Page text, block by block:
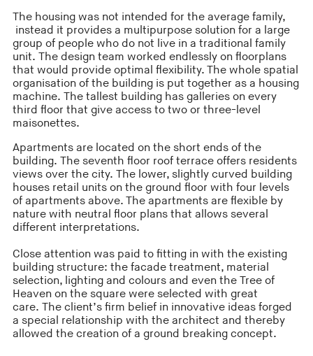
The housing was not intended for the average family,
instead it provides a multipurpose solution for a large
group of people who do not live in a traditional family
unit. The design team worked endlessly on floorplans
that would provide optimal flexibility. The whole spatial
organisation of the building is put together as a housing
machine. The tallest building has galleries on every
third floor that give access to two or three-level
maisonettes.
Apartments are located on the short ends of the
building. The seventh floor roof terrace offers residents
views over the city. The lower, slightly curved building
houses retail units on the ground floor with four levels
of apartments above. The apartments are flexible by
nature with neutral floor plans that allows several
different interpretations.
Close attention was paid to fitting in with the existing
building structure: the facade treatment, material
selection, lighting and colours and even the Tree of
Heaven on the square were selected with great
care. The client’s firm belief in innovative ideas forged
a special relationship with the architect and thereby
allowed the creation of a ground breaking concept.